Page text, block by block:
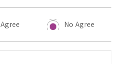
Agree No Agree